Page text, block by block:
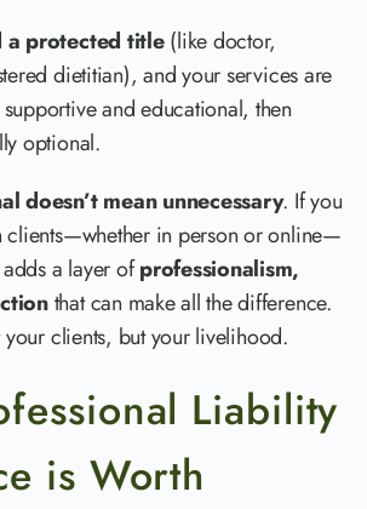
a protected title(like doctor,
dietitian), and your services are
and educational, then
optional.
doesn’t mean unnecessary. If you
clients—whether in person or online—
a layer ofprofessionalism,
that can make all the difference.
your clients, but your livelihood.
Liability
is Worth